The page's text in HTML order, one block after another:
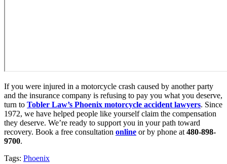
If you were injured in a motorcycle crash caused by another party
and the insurance company is refusing to pay you what you deserve,
turn to Tobler Law’s Phoenix motorcycle accident lawyers. Since
1972, we have helped people like yourself claim the compensation
they deserve. We’re ready to support you in your path toward
recovery. Book a free consultation online or by phone at 480-898-
9700.
Tags: Phoenix